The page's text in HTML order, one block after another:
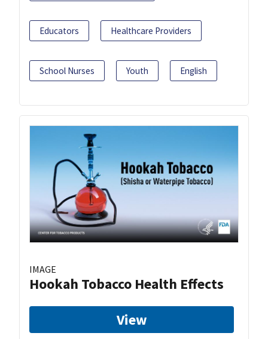
Educators Healthcare Providers
School Nurses Youth English
IMAGE
Hookah Tobacco Health Effects
View